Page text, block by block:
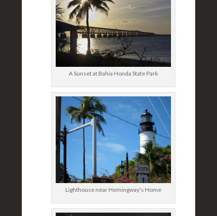
A Sunset at Bahia Honda State Park
Lighthouse near Hemingway's Home